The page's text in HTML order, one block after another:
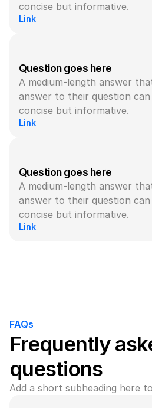
concise but informative.
Link
Question goes here
A medium-length answer
answer to their question can
concise but informative.
Link
Question goes here
A medium-length answer
answer to their question can
concise but informative.
Link
FAQs
Frequently
questions
Add a short subheading here